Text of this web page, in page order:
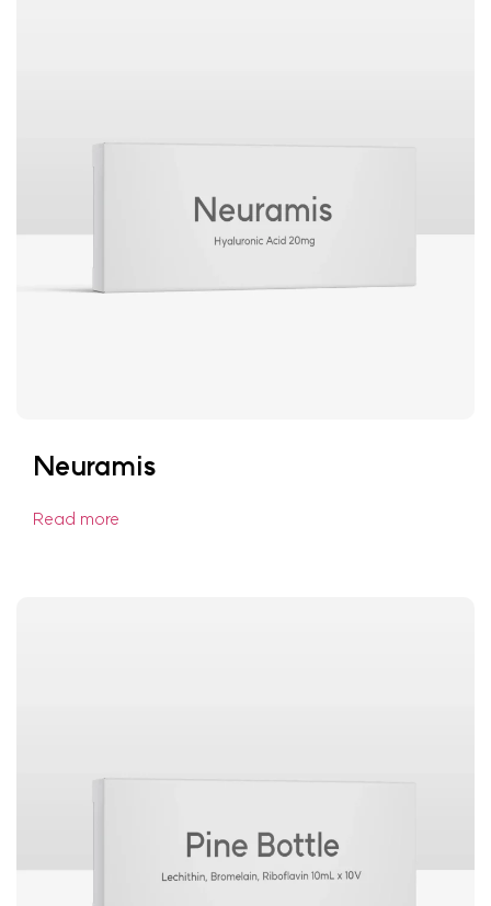
Neuramis
Read more